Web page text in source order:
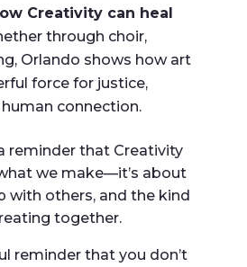
Creativity can heal
through choir,
Orlando shows how art
force for justice,
connection.
reminder that Creativity
we make—it’s about
with others, and the kind
together.
reminder that you don’t